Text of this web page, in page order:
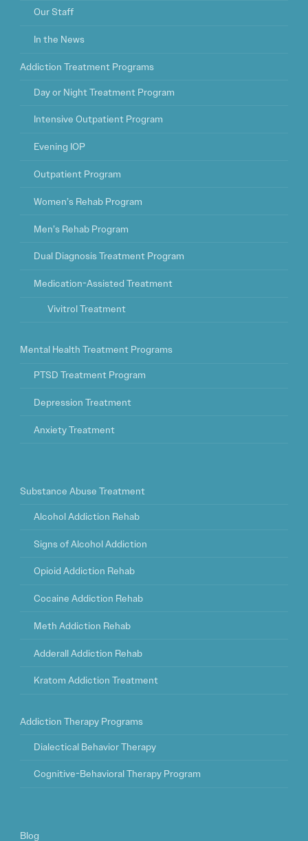
Our Staff
In the News
Addiction Treatment Programs
Day or Night Treatment Program
Intensive Outpatient Program
Evening IOP
Outpatient Program
Women’s Rehab Program
Men’s Rehab Program
Dual Diagnosis Treatment Program
Medication-Assisted Treatment
Vivitrol Treatment
Mental Health Treatment Programs
PTSD Treatment Program
Depression Treatment
Anxiety Treatment
Substance Abuse Treatment
Alcohol Addiction Rehab
Signs of Alcohol Addiction
Opioid Addiction Rehab
Cocaine Addiction Rehab
Meth Addiction Rehab
Adderall Addiction Rehab
Kratom Addiction Treatment
Addiction Therapy Programs
Dialectical Behavior Therapy
Cognitive-Behavioral Therapy Program
Blog